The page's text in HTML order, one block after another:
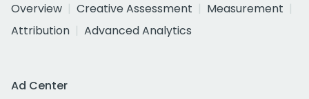
Overview
Creative Assessment
Measurement
Attribution
Advanced Analytics
Ad Center